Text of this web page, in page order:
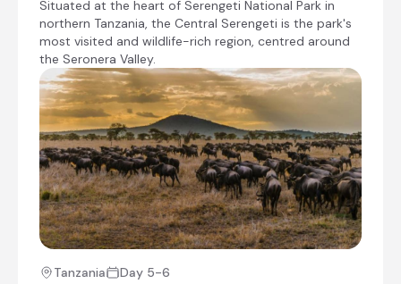
the lodge to delve into the hearts of Tarangire
National Park, Lake Manyara National Park and
Ngorongoro Crater – or simply remain in the
grasp of its surroundings with an extensive
range of cultural delights to absorb; traditional
spa treatments, highlands hiking, Tinga Tinga
painting lessons, Swahili cooking lessons, African
drumming, customary dancing, the ancient art
of yoga and more. Welcome to soulful Tanzania.
+9
Day 2
Situated at the heart of Serengeti National Park in
northern Tanzania, the Central Serengeti is the park's
most visited and wildlife-rich region, centred around
the Seronera Valley.
Tanzania
Day 5-6